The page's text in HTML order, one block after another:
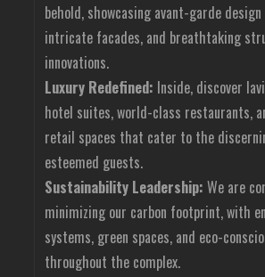
behold, showcasing avant-garde
intricate facades, and breathtaking
innovations.
Luxury Redefined: Inside, discover
hotel suites, world-class restaurants,
retail spaces that cater to the
esteemed guests.
Sustainability Leadership: We are
minimizing our carbon footprint, with
systems, green spaces, and eco-
throughout the complex.